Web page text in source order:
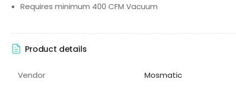
Requires minimum 400 CFM Vacuum
Product details
Vendor Mosmatic